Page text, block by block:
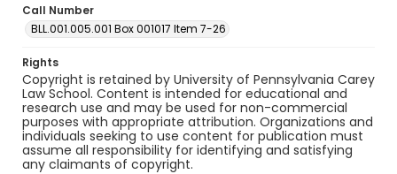
Call Number
BLL.001.005.001 Box 001017 Item 7-26
Rights
Copyright is retained by University of Pennsylvania Carey
Law School. Content is intended for educational and
research use and may be used for non-commercial
purposes with appropriate attribution. Organizations and
individuals seeking to use content for publication must
assume all responsibility for identifying and satisfying
any claimants of copyright.